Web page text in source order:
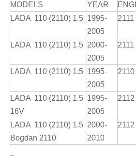
MODELS YEAR
LADA 110 (2110) 1.5 1995-
2005
2111
LADA 110 (2110) 1.5 2000-
2005
2111
LADA 110 (2110) 1.5 1995-
2005
2110
LADA 110 (2110) 1.5
16V
1995-
2005
2112
LADA 110 (2110) 1.5
Bogdan 2110
2000-
2010
2112